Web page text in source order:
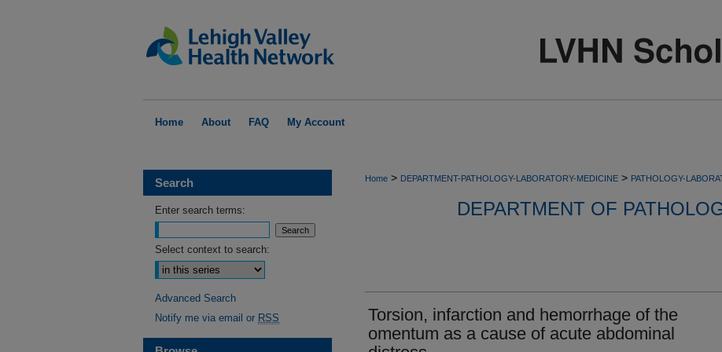
Home About FAQ My Account
Home > DEPARTMENT-PATHOLOGY-LABORATORY-MEDICINE > PATHOLOGY-
DEPARTMENT OF
Torsion, infarction and hemorrhage of the
omentum as a cause of acute abdominal
Search
Enter search terms:
Select context to search:
Advanced Search
Notify me via email or RSS